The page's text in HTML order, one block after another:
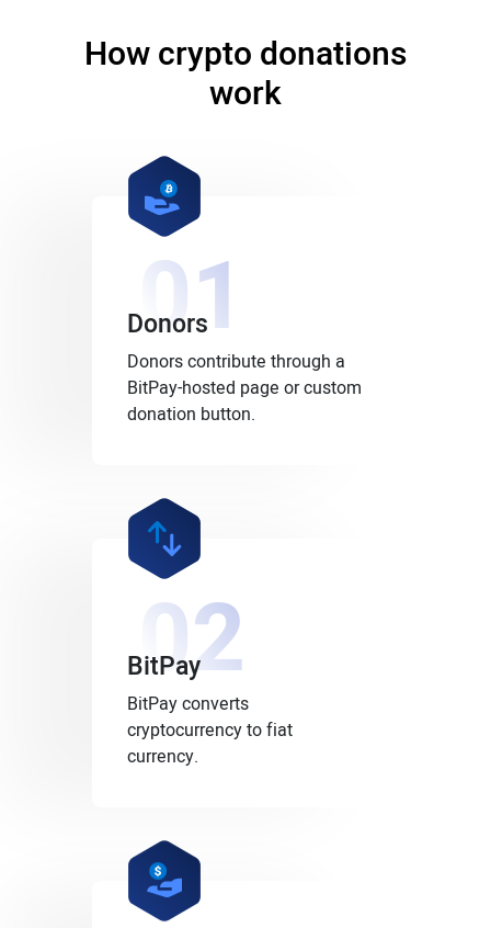
How crypto donations
work
01
Donors
Donors contribute through a
BitPay-hosted page or custom
donation button.
02
BitPay
BitPay converts
cryptocurrency to fiat
currency.